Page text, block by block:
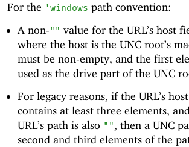
For the 'windows path convention:
A non-"" value for the URL’s host
where the host is the UNC root’s
must be non-empty, and the first
used as the drive part of the UNC
For legacy reasons, if the URL’s
contains at least three elements,
URL’s path is also "", then a UNC
second and third elements of the